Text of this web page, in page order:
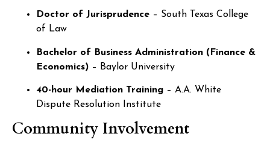
Doctor of Jurisprudence – South Texas College
of Law
Bachelor of Business Administration (Finance &
Economics) – Baylor University
40-hour Mediation Training – A.A. White
Dispute Resolution Institute
Community Involvement